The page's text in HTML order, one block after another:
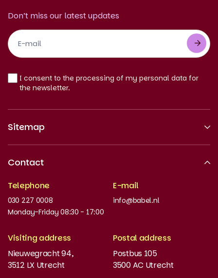
Don’t miss our latest updates
Footer
Newsletter
EN
I consent to the processing of my personal data for
the newsletter.
Sitemap
Work at
News and updates
Order books
Placement test
MyBabel
Contact
Telephone
030 227 0008
Monday-Friday 08:30 - 17:00
E-mail
info@babel.nl
Visiting address
Nieuwegracht 94,
3512 LX Utrecht
Postal address
Postbus 105
3500 AC Utrecht